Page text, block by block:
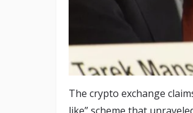
The crypto exchange